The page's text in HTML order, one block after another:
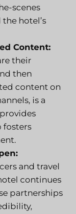
scenes
hotel’s
Content:
their
then
content on
is a
fosters
and travel
continues
partnerships